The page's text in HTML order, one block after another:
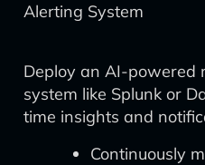
Alerting System
Deploy an AI-powered
system like Splunk or
time insights and
Continuously